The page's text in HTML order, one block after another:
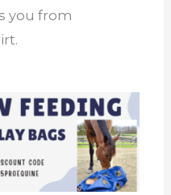
you from